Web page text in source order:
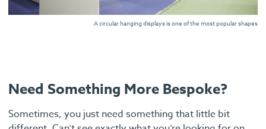
A circular hanging displays is one of the most popular shapes
Need Something More Bespoke?
Sometimes, you just need something that little bit